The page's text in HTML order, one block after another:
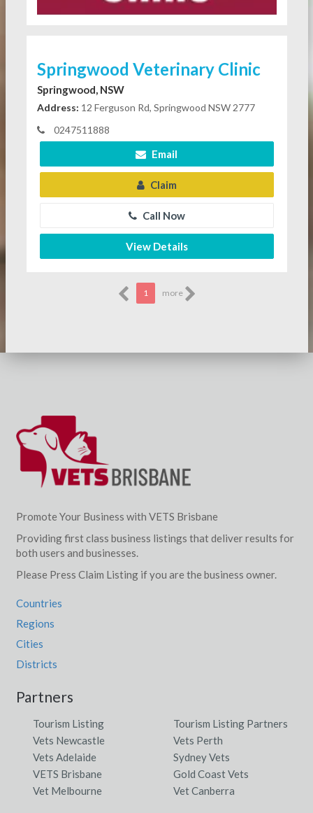
Springwood Veterinary Clinic
Springwood, NSW
Address: 12 Ferguson Rd, Springwood NSW 2777
0247511888
Email
Claim
Call Now
View Details
1 more
Promote Your Business with VETS Brisbane
Providing first class business listings that deliver results for
both users and businesses.
Please Press Claim Listing if you are the business owner.
Countries
Regions
Cities
Districts
Partners
Tourism Listing
Tourism Listing Partners
Vets Newcastle
Vets Perth
Vets Adelaide
Sydney Vets
VETS Brisbane
Gold Coast Vets
Vet Melbourne
Vet Canberra